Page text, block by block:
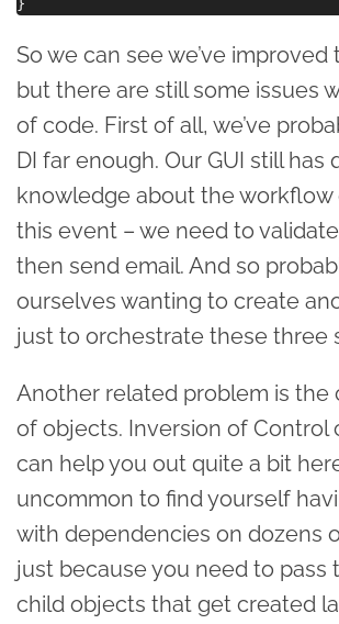
So we can see we’ve improved
but there are still some issues
of code. First of all, we’ve
DI far enough. Our GUI still has
knowledge about the workflow
this event – we need to
then send email. And so
ourselves wanting to create
just to orchestrate these three
Another related problem is the
of objects. Inversion of Control
can help you out quite a bit
uncommon to find yourself
with dependencies on dozens
just because you need to pass
child objects that get created